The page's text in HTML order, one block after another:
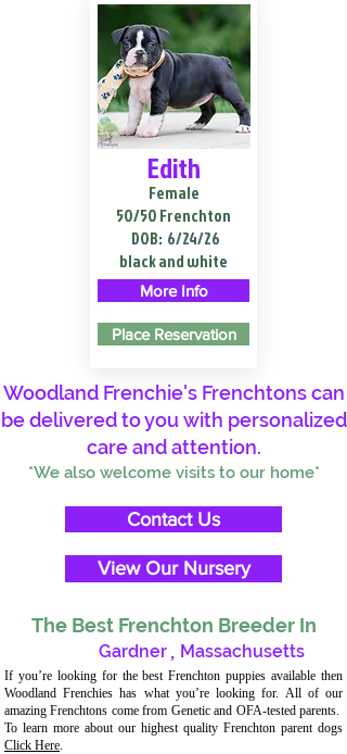
Edith
Female
50/50 Frenchton
DOB: 6/24/26
black and white
More Info
Place Reservation
Woodland Frenchie's Frenchtons can
be delivered to you with personalized
care and attention.
*We also welcome visits to our home*
Contact Us
View Our Nursery
The Best Frenchton Breeder In
Gardner , Massachusetts
If you’re looking for the best Frenchton puppies available then
Woodland Frenchies has what you’re looking for. All of our
amazing Frenchtons come from Genetic and OFA-tested parents.
To learn more about our highest quality Frenchton parent dogs
Click Here.